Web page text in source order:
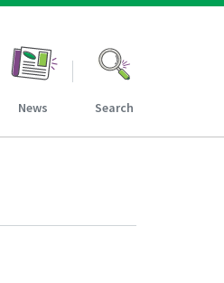
News Search